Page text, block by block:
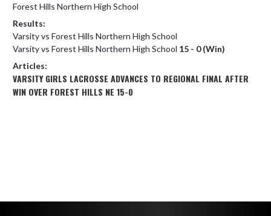
Forest Hills Northern High School
Results:
Varsity vs Forest Hills Northern High School
Varsity vs Forest Hills Northern High School 15 - 0 (Win)
Articles:
VARSITY GIRLS LACROSSE ADVANCES TO REGIONAL FINAL AFTER
WIN OVER FOREST HILLS NE 15-0